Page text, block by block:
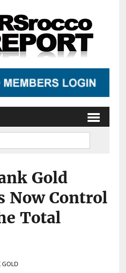
Gold
Now Control
Total
GOLD